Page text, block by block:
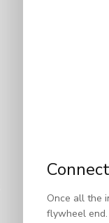
Once all the
flywheel